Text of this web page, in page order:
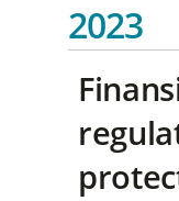
2023